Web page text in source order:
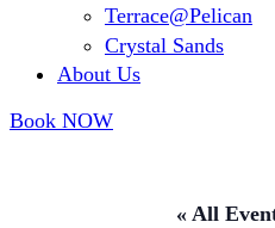
Terrace@Pelican
Crystal Sands
About Us
Book NOW
« All